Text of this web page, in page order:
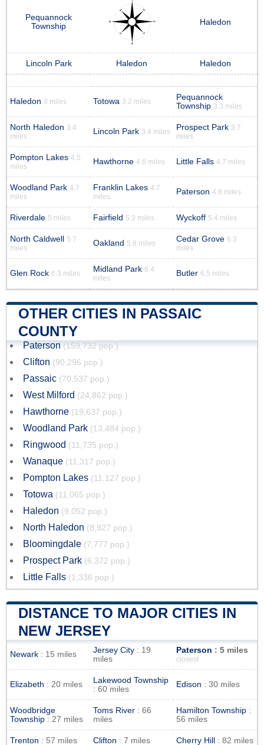
Pequannock
Township
Haledon
Lincoln Park Haledon Haledon
Haledon 3 miles Totowa 3.2 miles
Pequannock
Township 3.3 miles
North Haledon 3.4
miles
Lincoln Park 3.4 miles Prospect Park 3.7
miles
Pompton Lakes 4.5
miles
Hawthorne 4.6 miles Little Falls 4.7 miles
Woodland Park 4.7
miles
Franklin Lakes 4.7
miles
Paterson 4.8 miles
Riverdale 5 miles Fairfield 5.3 miles Wyckoff 5.4 miles
North Caldwell 5.7
miles
Oakland 5.8 miles Cedar Grove 6.3
miles
Glen Rock 6.3 miles Midland Park 6.4
miles
Butler 6.5 miles
OTHER CITIES IN PASSAIC
COUNTY
Paterson (159,732 pop.)
Clifton (90,296 pop.)
Passaic (70,537 pop.)
West Milford (24,862 pop.)
Hawthorne (19,637 pop.)
Woodland Park (13,484 pop.)
Ringwood (11,735 pop.)
Wanaque (11,317 pop.)
Pompton Lakes (11,127 pop.)
Totowa (11,065 pop.)
Haledon (9,052 pop.)
North Haledon (8,927 pop.)
Bloomingdale (7,777 pop.)
Prospect Park (6,372 pop.)
Little Falls (1,336 pop.)
DISTANCE TO MAJOR CITIES IN
NEW JERSEY
Newark : 15 miles Jersey City : 19
miles
Paterson : 5 miles
closest
Elizabeth : 20 miles
Lakewood Township
: 60 miles
Edison : 30 miles
Woodbridge
Township : 27 miles
Toms River : 66
miles
Hamilton Township :
56 miles
Trenton : 57 miles Clifton : 7 miles Cherry Hill : 82 miles